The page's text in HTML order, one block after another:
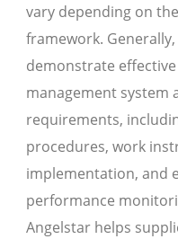
vary depending on
framework.
demonstrate
management system
requirements,
procedures, work
implementation, and
performance
Angelstar helps